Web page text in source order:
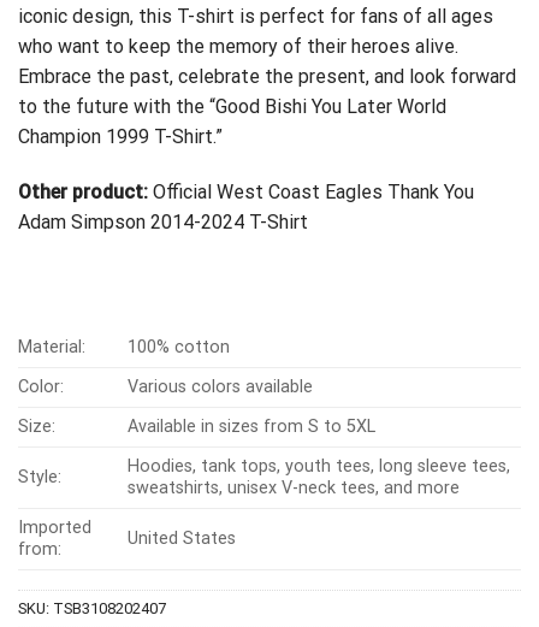
iconic design, this T-shirt is perfect for fans of all ages
who want to keep the memory of their heroes alive.
Embrace the past, celebrate the present, and look forward
to the future with the “Good Bishi You Later World
Champion 1999 T-Shirt.”
Other product: Official West Coast Eagles Thank You
Adam Simpson 2014-2024 T-Shirt
Material:
100% cotton
Color:
Various colors available
Size:
Available in sizes from S to 5XL
Style:
Hoodies, tank tops, youth tees, long sleeve tees,
sweatshirts, unisex V-neck tees, and more
Imported
from:
United States
SKU: TSB3108202407